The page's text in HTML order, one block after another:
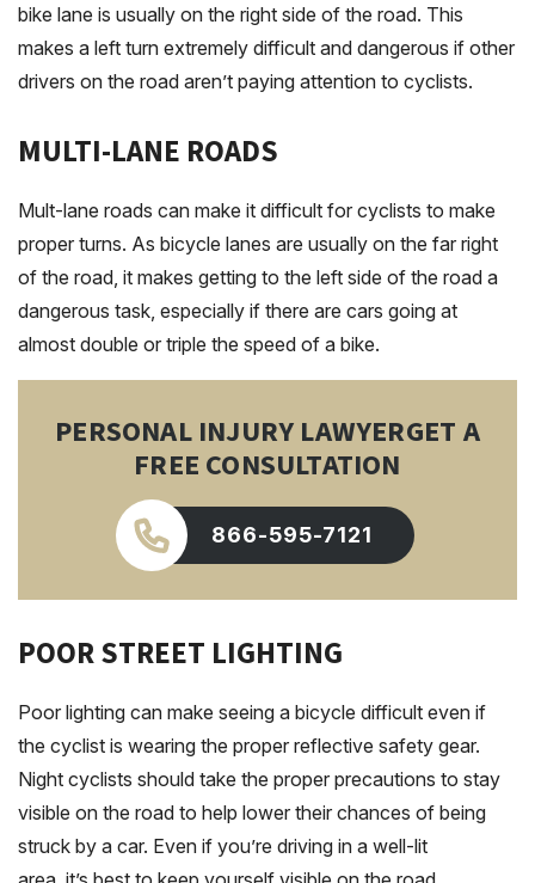
bike lane is usually on the right side of the road. This
makes a left turn extremely difficult and dangerous if other
drivers on the road aren’t paying attention to cyclists.
MULTI-LANE ROADS
Mult-lane roads can make it difficult for cyclists to make
proper turns. As bicycle lanes are usually on the far right
of the road, it makes getting to the left side of the road a
dangerous task, especially if there are cars going at
almost double or triple the speed of a bike.
PERSONAL INJURY LAWYERGET A
FREE CONSULTATION
866-595-7121
POOR STREET LIGHTING
Poor lighting can make seeing a bicycle difficult even if
the cyclist is wearing the proper reflective safety gear.
Night cyclists should take the proper precautions to stay
visible on the road to help lower their chances of being
struck by a car. Even if you’re driving in a well-lit